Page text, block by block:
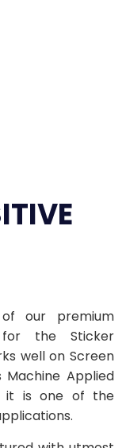
our premium
for the Sticker
well on Screen
Applied
it is one of the